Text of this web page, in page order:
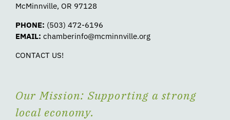
McMinnville, OR 97128
PHONE: (503) 472-6196
EMAIL: chamberinfo@mcminnville.org
CONTACT US!
Our Mission: Supporting a strong
local economy.